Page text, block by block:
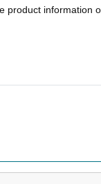
product information